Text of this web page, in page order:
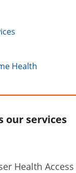
Health
our services
Health